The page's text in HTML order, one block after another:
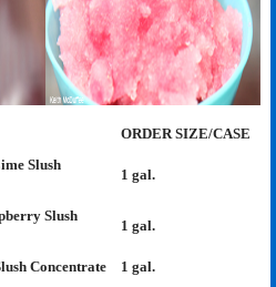
ORDER SIZE/CASE
Slush
1 gal.
Slush
1 gal.
Concentrate
1 gal.